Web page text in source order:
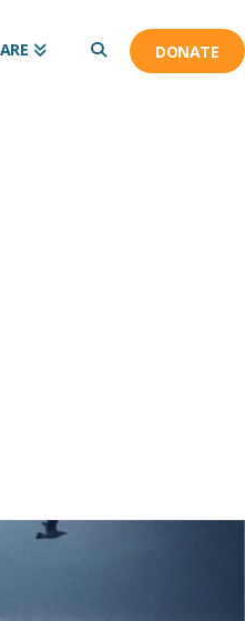
DONATE